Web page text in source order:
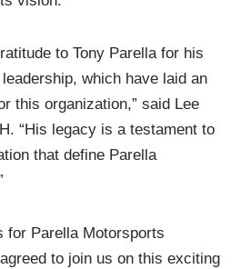
to Tony Parella for his
which have laid an
this organization,” said Lee
“His legacy is a testament to
that define Parella
for Parella Motorsports
to join us on this exciting